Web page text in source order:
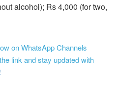
alcohol); Rs 4,000 (for two,
on WhatsApp Channels
link and stay updated with